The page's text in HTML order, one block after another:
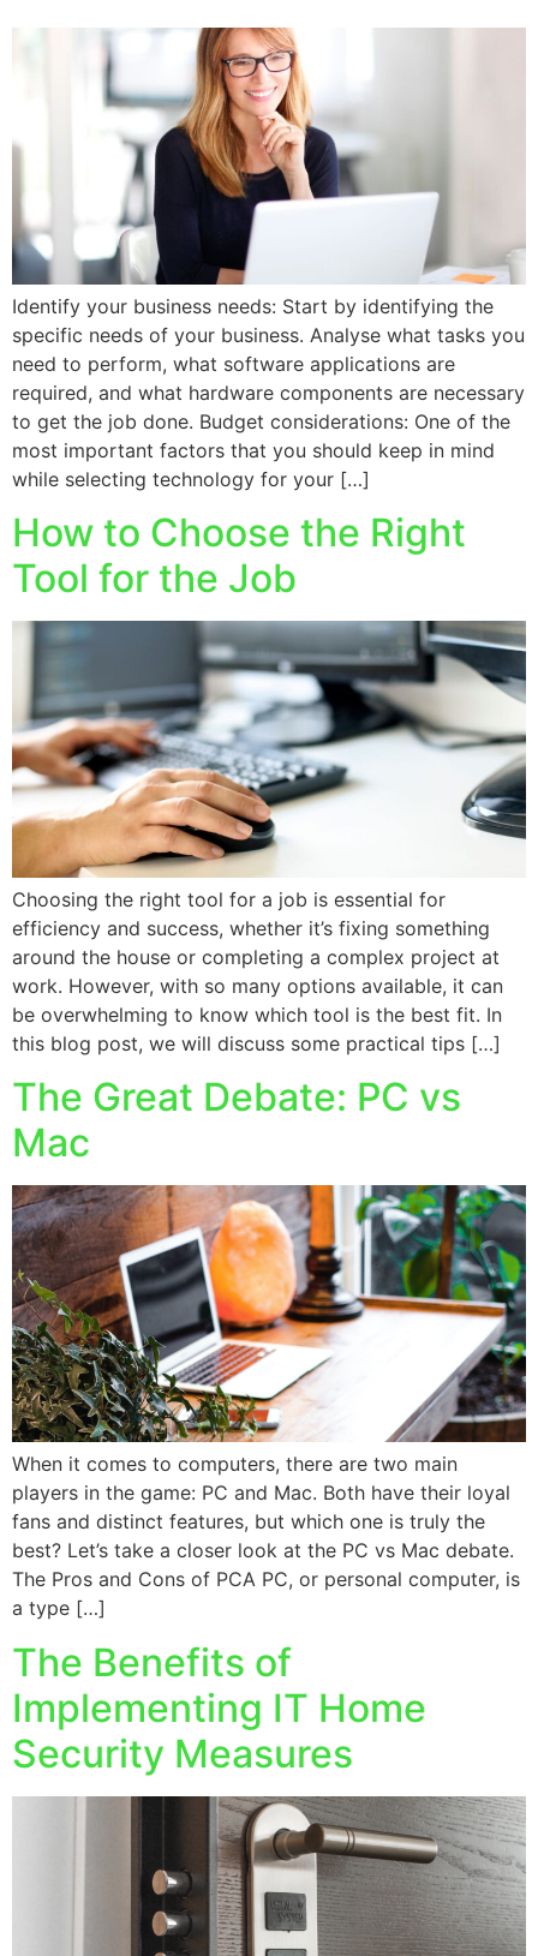
Identify your business needs: Start by identifying the
specific needs of your business. Analyse what tasks you
need to perform, what software applications are
required, and what hardware components are necessary
to get the job done. Budget considerations: One of the
most important factors that you should keep in mind
while selecting technology for your […]
How to Choose the Right
Tool for the Job
Choosing the right tool for a job is essential for
efficiency and success, whether it’s fixing something
around the house or completing a complex project at
work. However, with so many options available, it can
be overwhelming to know which tool is the best fit. In
this blog post, we will discuss some practical tips […]
The Great Debate: PC vs
Mac
When it comes to computers, there are two main
players in the game: PC and Mac. Both have their loyal
fans and distinct features, but which one is truly the
best? Let’s take a closer look at the PC vs Mac debate.
The Pros and Cons of PCA PC, or personal computer, is
a type […]
The Benefits of
Implementing IT Home
Security Measures